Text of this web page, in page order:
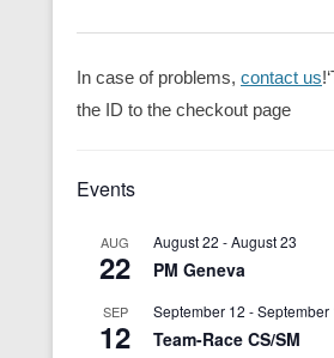
In case of problems, contact us
the ID to the checkout page
Events
AUG
22
August 22 -August 23
PM Geneva
SEP
12
September 12 -September
Team-Race CS/SM